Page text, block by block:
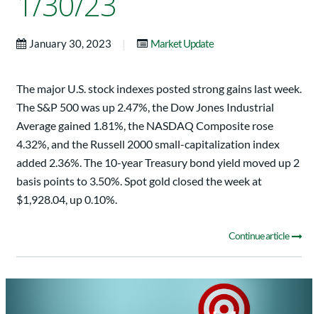
January 30, 2023 | Market Update
The major U.S. stock indexes posted strong gains last week.
The S&P 500 was up 2.47%, the Dow Jones Industrial
Average gained 1.81%, the NASDAQ Composite rose
4.32%, and the Russell 2000 small-capitalization index
added 2.36%. The 10-year Treasury bond yield moved up 2
basis points to 3.50%. Spot gold closed the week at
$1,928.04, up 0.10%.
Continue article